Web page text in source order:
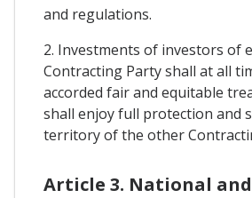
and regulations.
2. Investments of investors of
Contracting Party shall at all
accorded fair and equitable
shall enjoy full protection and
territory of the other
Article 3. National